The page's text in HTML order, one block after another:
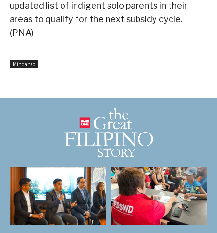
updated list of indigent solo parents in their
areas to qualify for the next subsidy cycle.
(PNA)
Mindanao